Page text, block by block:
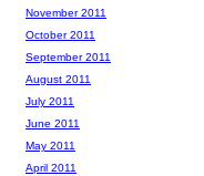
November 2011
October 2011
September 2011
August 2011
July 2011
June 2011
May 2011
April 2011